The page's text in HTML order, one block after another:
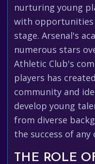
nurturing young
with opportunities
stage. Arsenal's
numerous stars
Athletic Club's
players has
community and
develop young
from diverse
the success of
THE ROLE